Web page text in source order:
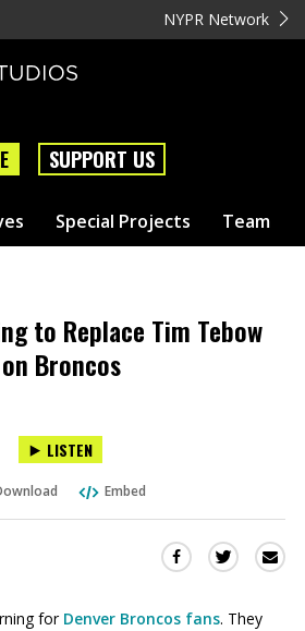
NYPR Network
SUPPORT US
Special Projects Team
to Replace Tim Tebow
on Broncos
LISTEN
Embed
Share
Facebook
Share
Twitter
for Denver Broncos fans. They